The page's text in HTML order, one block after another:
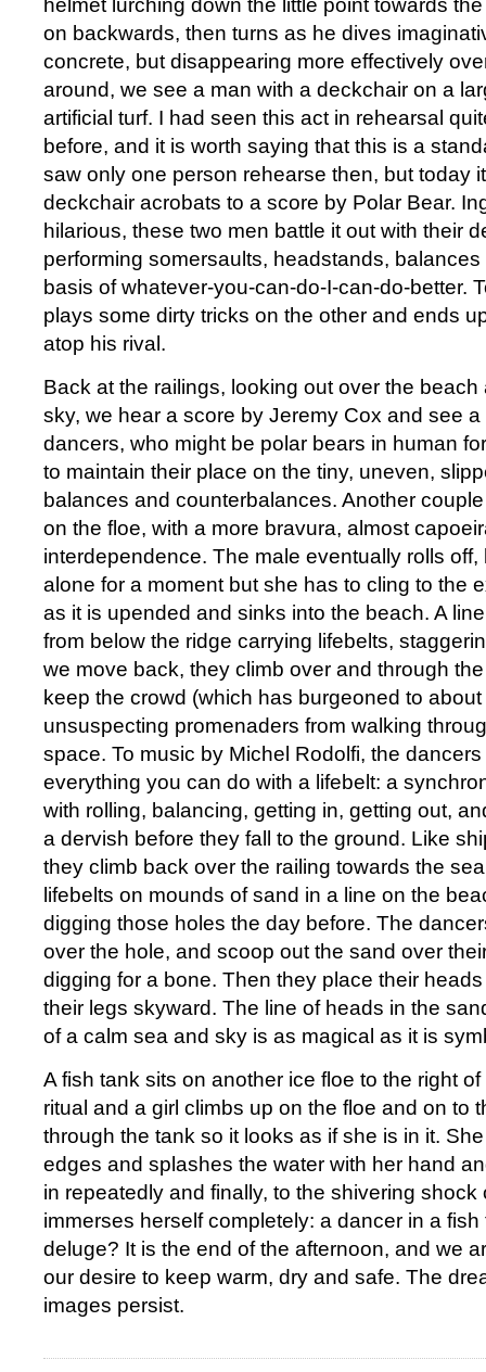
helmet lurching down the little point towards
on backwards, then turns as he dives
concrete, but disappearing more effectively
around, we see a man with a deckchair on a
artificial turf. I had seen this act in rehearsal
before, and it is worth saying that this is a
saw only one person rehearse then, but today
deckchair acrobats to a score by Polar Bear.
hilarious, these two men battle it out with their
performing somersaults, headstands,
basis of whatever-you-can-do-I-can-do-better.
plays some dirty tricks on the other and ends
atop his rival.
Back at the railings, looking out over the
sky, we hear a score by Jeremy Cox and see
dancers, who might be polar bears in human
to maintain their place on the tiny, uneven,
balances and counterbalances. Another
on the floe, with a more bravura, almost
interdependence. The male eventually rolls
alone for a moment but she has to cling to the
as it is upended and sinks into the beach. A
from below the ridge carrying lifebelts,
we move back, they climb over and through
keep the crowd (which has burgeoned to
unsuspecting promenaders from walking
space. To music by Michel Rodolfi, the
everything you can do with a lifebelt: a
with rolling, balancing, getting in, getting out,
a dervish before they fall to the ground. Like
they climb back over the railing towards the
lifebelts on mounds of sand in a line on the
digging those holes the day before. The
over the hole, and scoop out the sand over
digging for a bone. Then they place their
their legs skyward. The line of heads in the
of a calm sea and sky is as magical as it is
A fish tank sits on another ice floe to the right
ritual and a girl climbs up on the floe and on to
through the tank so it looks as if she is in it.
edges and splashes the water with her hand
in repeatedly and finally, to the shivering shock
immerses herself completely: a dancer in a fish
deluge? It is the end of the afternoon, and we
our desire to keep warm, dry and safe. The
images persist.